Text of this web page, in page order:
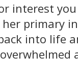
interest
her primary
into life